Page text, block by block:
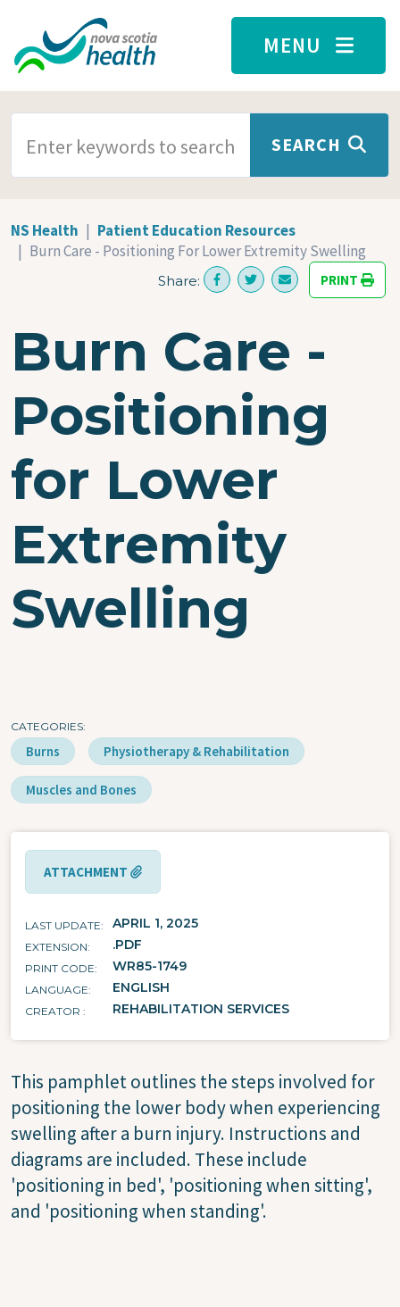
Skip to main content
MENU
SEARCH
NS Health
Patient Education Resources
Burn Care - Positioning For Lower Extremity Swelling
Share: PRINT
Burn Care -
Positioning
for Lower
Extremity
Swelling
CATEGORIES
Burns Physiotherapy & Rehabilitation
Muscles and Bones
ATTACHMENT
LAST UPDATE APRIL 1, 2025
EXTENSION .PDF
PRINT CODE WR85-1749
LANGUAGE ENGLISH
CREATOR REHABILITATION SERVICES
This pamphlet outlines the steps involved for
positioning the lower body when experiencing
swelling after a burn injury. Instructions and
diagrams are included. These include
'positioning in bed', 'positioning when sitting',
and 'positioning when standing'.